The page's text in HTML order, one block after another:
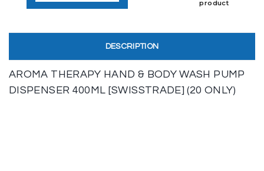
product
DESCRIPTION
AROMA THERAPY HAND & BODY WASH PUMP
DISPENSER 400ML [SWISSTRADE] (20 ONLY)